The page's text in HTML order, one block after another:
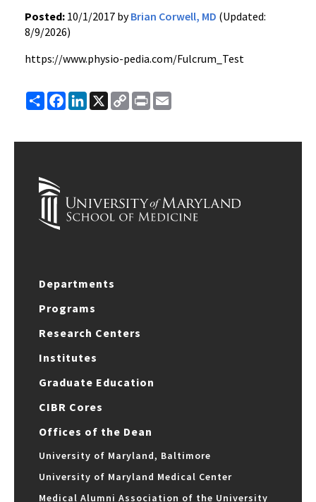
Posted: 10/1/2017 byBrian Corwell, MD (Updated:
8/9/2026)
https://www.physio-pedia.com/Fulcrum_Test
ShareFacebook
LinkedIn
X
Copy
Link
Print
Departments
Programs
Research Centers
Institutes
Graduate Education
CIBR Cores
Offices of the Dean
University of Maryland, Baltimore
University of Maryland Medical Center
Medical Alumni Association of the University